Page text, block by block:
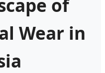
of
Wear in